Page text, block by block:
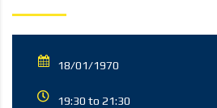
18/01/1970
19:30 to 21:30